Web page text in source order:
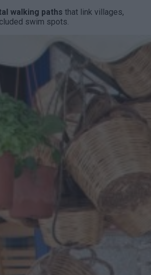
walking paths that link villages,
swim spots.